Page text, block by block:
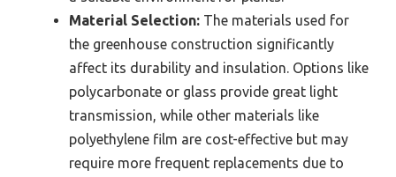
Material Selection: The materials used for
the greenhouse construction significantly
affect its durability and insulation. Options like
polycarbonate or glass provide great light
transmission, while other materials like
polyethylene film are cost-effective but may
require more frequent replacements due to